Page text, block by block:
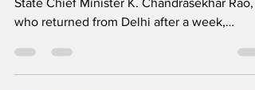
election
By Our Special Correspondent Telangana